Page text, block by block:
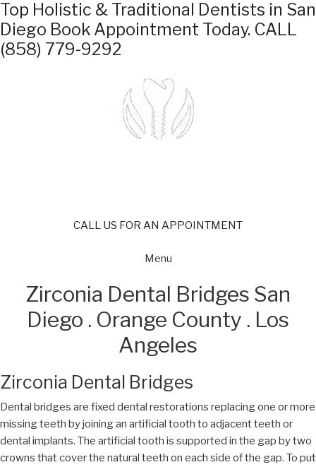
Top Holistic & Traditional Dentists in San
Diego Book Appointment Today. CALL
(858) 779-9292
CALL US FOR AN APPOINTMENT
Menu
Zirconia Dental Bridges San
Diego . Orange County . Los
Angeles
Zirconia Dental Bridges
Dental bridges are fixed dental restorations replacing one or more
missing teeth by joining an artificial tooth to adjacent teeth or
dental implants. The artificial tooth is supported in the gap by two
crowns that cover the natural teeth on each side of the gap. To put